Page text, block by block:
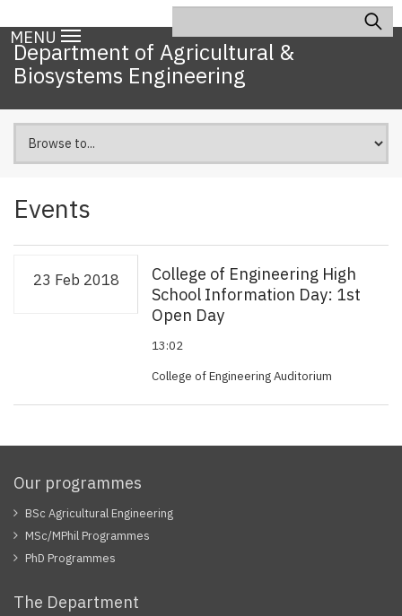
to
main
content
navigation
MENU
Department of Agricultural &
Biosystems Engineering
Events
23 Feb 2018
College of Engineering High
School Information Day: 1st
Open Day
13:02
College of Engineering Auditorium
Our programmes
BSc Agricultural Engineering
MSc/MPhil Programmes
PhD Programmes
The Department